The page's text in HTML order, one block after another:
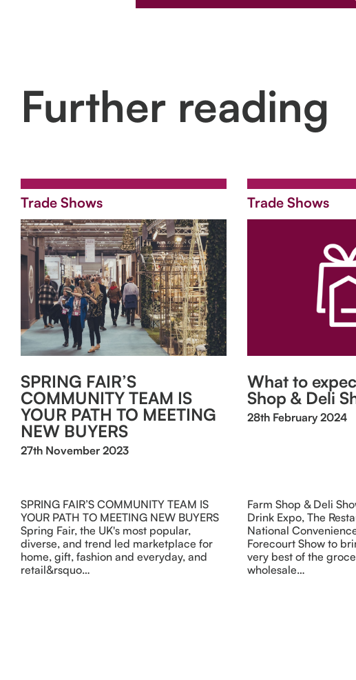
Further reading
Trade Shows
SPRING FAIR’S
COMMUNITY TEAM IS
YOUR PATH TO MEETING
NEW BUYERS
27th November 2023
SPRING FAIR’S COMMUNITY TEAM IS
YOUR PATH TO MEETING NEW BUYERS
Spring Fair, the UK's most popular,
diverse, and trend led marketplace for
home, gift, fashion and everyday, and
retail&rsquo…
Trade Shows
What to
Shop & Deli
28th February 2024
Farm Shop & Deli
Drink Expo, The
National
Forecourt Show to
very best of the
wholesale…